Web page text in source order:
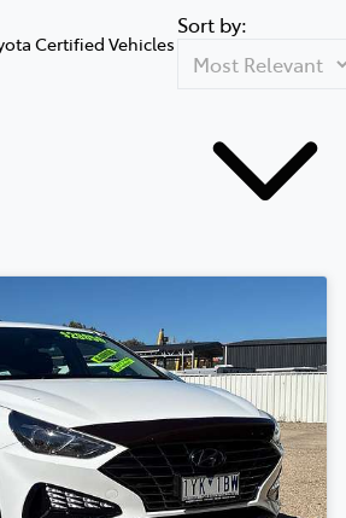
Certified Vehicles
Sort by: